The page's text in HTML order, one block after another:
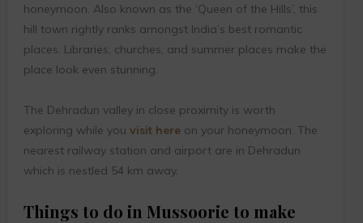
honeymoon. Also known as the ‘Queen of the Hills’, this
hill town rightly ranks amongst India’s best romantic
places. Libraries, churches, and summer places make the
place look even stunning.
The Dehradun valley in close proximity is worth
exploring while you visit hereon your honeymoon. The
nearest railway station and airport are in Dehradun
which is nestled 54 km away.
Things to do in Mussoorie to make